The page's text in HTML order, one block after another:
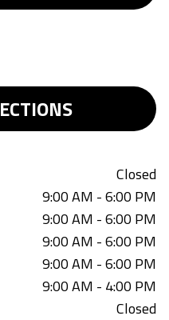
Closed
9:00 AM - 6:00 PM
9:00 AM - 6:00 PM
9:00 AM - 6:00 PM
9:00 AM - 6:00 PM
9:00 AM - 4:00 PM
Closed